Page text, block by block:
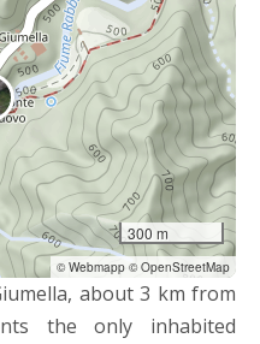
300 m
© Webmapp © OpenStreetMap
about 3 km from
the only inhabited